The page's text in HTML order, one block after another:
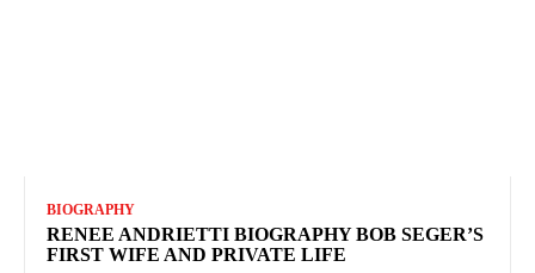
BIOGRAPHY
RENEE ANDRIETTI BIOGRAPHY BOB SEGER’S
FIRST WIFE AND PRIVATE LIFE